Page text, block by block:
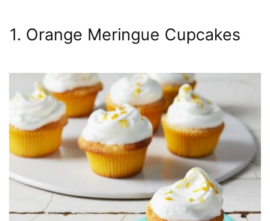
1. Orange Meringue Cupcakes